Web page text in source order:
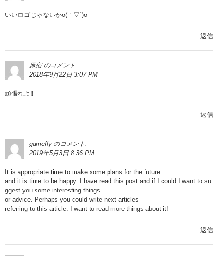
いいロゴじゃないかo(｀▽´)o
返信
原宿 のコメント:
2018年9月22日 3:07 PM
頑張れよ‼︎
返信
gamefly のコメント:
2019年5月3日 8:36 PM
It is appropriate time to make some plans for the future
and it is time to be happy. I have read this post and if I could I want to su
ggest you some interesting things
or advice. Perhaps you could write next articles
referring to this article. I want to read more things about it!
返信